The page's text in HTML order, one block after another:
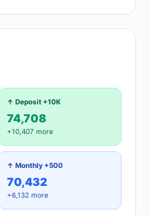
↑ Deposit +10K
74,708
+10,407 more
↑ Monthly +500
70,432
+6,132 more